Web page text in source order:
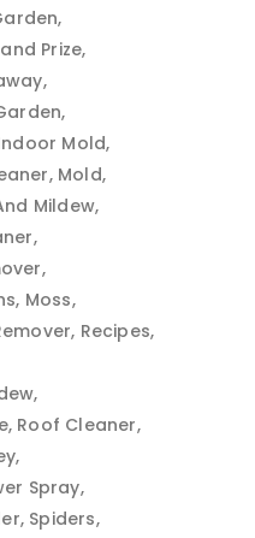
Prize
Mold
Mold
Mildew
Moss
Recipes
Roof Cleaner
Spray
Spiders